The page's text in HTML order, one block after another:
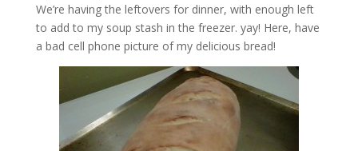
We’re having the leftovers for dinner, with enough left
to add to my soup stash in the freezer. yay! Here, have
a bad cell phone picture of my delicious bread!